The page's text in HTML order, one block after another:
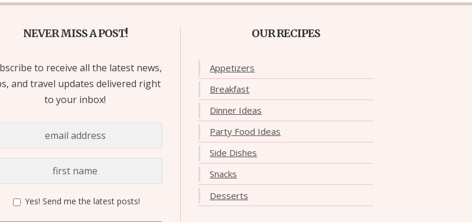
NEVER MISS A POST!
to receive all the latest news,
and travel updates delivered right
to your inbox!
Yes! Send me the latest posts!
OUR RECIPES
Appetizers
Breakfast
Dinner Ideas
Party Food Ideas
Side Dishes
Snacks
Desserts